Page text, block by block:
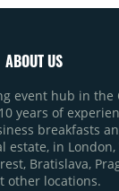
ABOUT US
event hub in the
years of
breakfasts
estate, in London,
Bratislava,
other locations.